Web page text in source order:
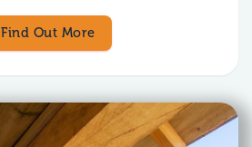
Find Out More